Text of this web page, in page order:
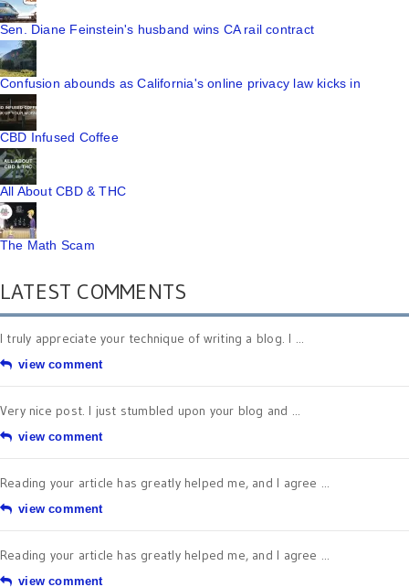
Sen. Diane Feinstein's husband wins CA rail contract
Confusion abounds as California's online privacy law kicks in
CBD Infused Coffee
All About CBD & THC
The Math Scam
LATEST COMMENTS
I truly appreciate your technique of writing a blog. I ...
view comment
Very nice post. I just stumbled upon your blog and ...
view comment
Reading your article has greatly helped me, and I agree ...
view comment
Reading your article has greatly helped me, and I agree ...
view comment